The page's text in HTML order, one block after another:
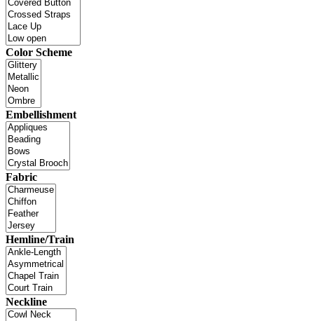
Color Scheme
Embellishment
Fabric
Hemline/Train
Neckline